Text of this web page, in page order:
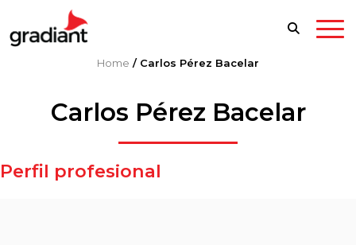
Home / Carlos Pérez Bacelar
Carlos Pérez Bacelar
Perfil profesional